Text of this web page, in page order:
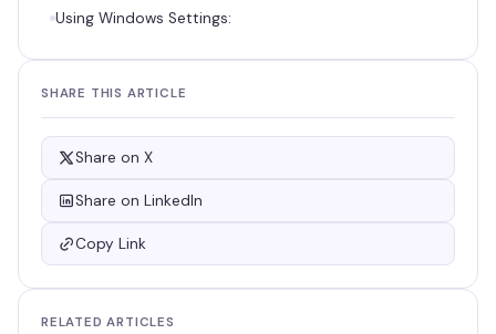
Using Windows Settings:
SHARE THIS ARTICLE
Share on X
Share on LinkedIn
Copy Link
RELATED ARTICLES